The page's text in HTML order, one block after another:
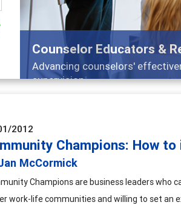
Features
Broad and deeply applicable
2012
Champions: How
McCormick
Champions are business leaders who
work-life communities and willing to set an